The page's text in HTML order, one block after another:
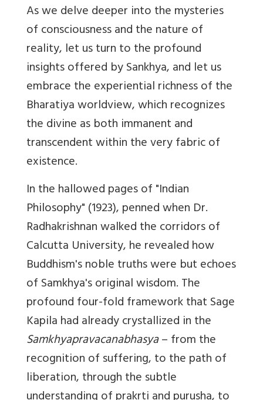
As we delve deeper into the mysteries
of consciousness and the nature of
reality, let us turn to the profound
insights offered by Sankhya, and let us
embrace the experiential richness of the
Bharatiya worldview, which recognizes
the divine as both immanent and
transcendent within the very fabric of
existence.
In the hallowed pages of "Indian
Philosophy" (1923), penned when Dr.
Radhakrishnan walked the corridors of
Calcutta University, he revealed how
Buddhism's noble truths were but echoes
of Samkhya's original wisdom. The
profound four-fold framework that Sage
Kapila had already crystallized in the
Samkhyapravacanabhasya– from the
recognition of suffering, to the path of
liberation, through the subtle